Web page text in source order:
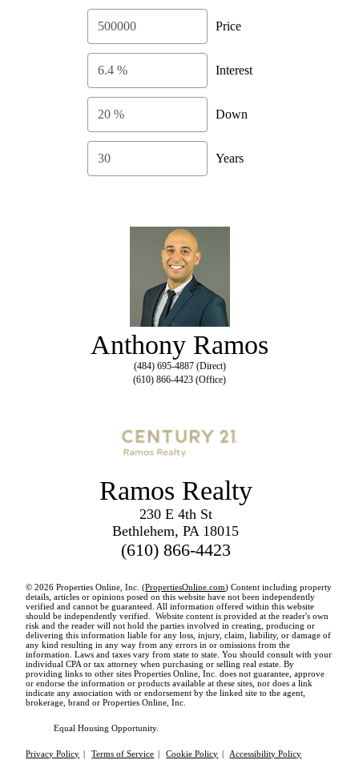
Price
Interest
Down
Years
Anthony Ramos
(484) 695-4887 (Direct)
(610) 866-4423 (Office)
Ramos Realty
230 E 4th St
Bethlehem, PA 18015
(610) 866-4423
© 2026 Properties Online, Inc. (PropertiesOnline.com) Content including property
details, articles or opinions posed on this website have not been independently
verified and cannot be guaranteed. All information offered within this website
should be independently verified. Website content is provided at the reader's own
risk and the reader will not hold the parties involved in creating, producing or
delivering this information liable for any loss, injury, claim, liability, or damage of
any kind resulting in any way from any errors in or omissions from the
information. Laws and taxes vary from state to state. You should consult with your
individual CPA or tax attorney when purchasing or selling real estate. By
providing links to other sites Properties Online, Inc. does not guarantee, approve
or endorse the information or products available at these sites, nor does a link
indicate any association with or endorsement by the linked site to the agent,
brokerage, brand or Properties Online, Inc.
Equal Housing Opportunity.
Privacy Policy | Terms of Service | Cookie Policy | Accessibility Policy